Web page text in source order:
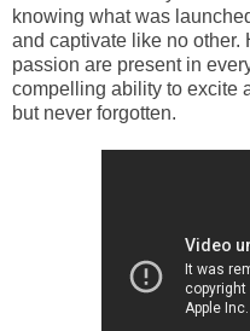
knowing what was
and captivate like no other.
passion are present in
compelling ability to excite
but never forgotten.